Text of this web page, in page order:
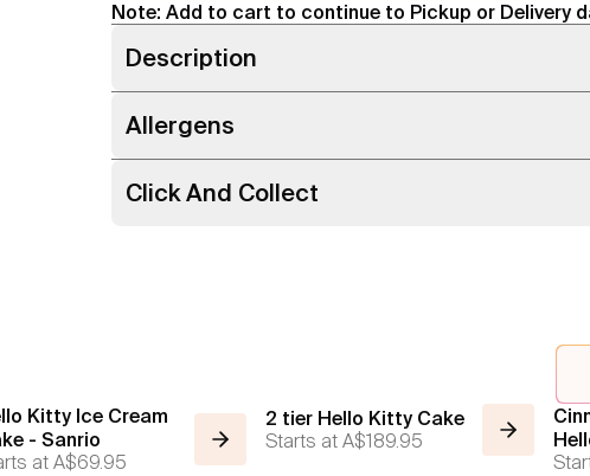
Note: Add to cart to continue to Pickup or Delivery
Description
Allergens
Click And Collect
Kitty Ice Cream
- Sanrio
at A$69.95
2 tier Hello Kitty Cake
Starts at A$189.95